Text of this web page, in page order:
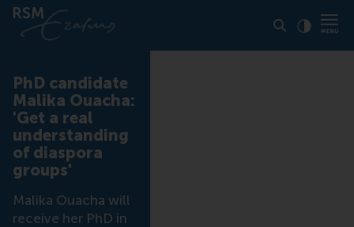
PhD candidate
Malika Ouacha:
'Get a real
understanding
of diaspora
groups'
Malika Ouacha will
receive her PhD in